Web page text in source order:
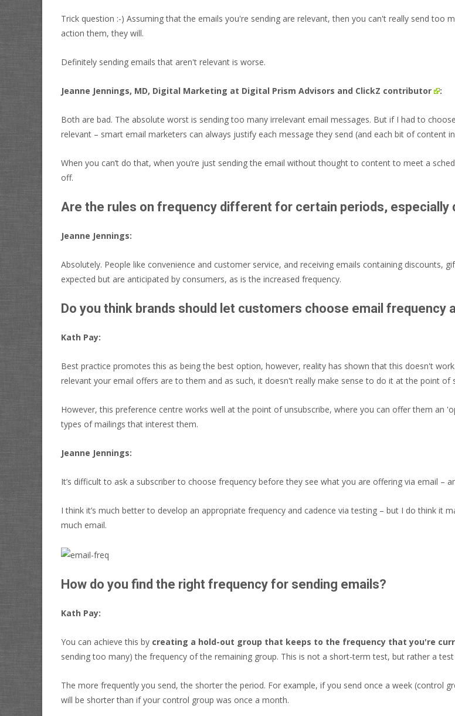
Trick question :-) Assuming that the emails you're sending are relevant, then you can't really send too
action them, they will.
Definitely sending emails that aren't relevant is worse.
Jeanne Jennings, MD, Digital Marketing at Digital Prism Advisors and ClickZ contributor :
Both are bad. The absolute worst is sending too many irrelevant email messages. But if I had to
relevant – smart email marketers can always justify each message they send (and each bit of content
When you can’t do that, when you’re just sending the email without thought to content to meet a
off.
Are the rules on frequency different for certain periods, especially
Jeanne Jennings:
Absolutely. People like convenience and customer service, and receiving emails containing discounts,
expected but are anticipated by consumers, as is the increased frequency.
Do you think brands should let customers choose email frequency
Kath Pay:
Best practice promotes this as being the best option, however, reality has shown that this doesn't
relevant your email offers are to them and as such, it doesn't really make sense to do it at the point of
However, this preference centre works well at the point of unsubscribe, where you can offer them an
types of mailings that interest them.
Jeanne Jennings:
It’s difficult to ask a subscriber to choose frequency before they see what you are offering via email –
I think it’s much better to develop an appropriate frequency and cadence via testing – but I do think
much email.
How do you find the right frequency for sending emails?
Kath Pay:
You can achieve this by creating a hold-out group that keeps to the frequency that you're
sending too many) the frequency of the remaining group. This is not a short-term test, but rather a
The more frequently you send, the shorter the period. For example, if you send once a week (control
will be shorter than if your control group was once a month.